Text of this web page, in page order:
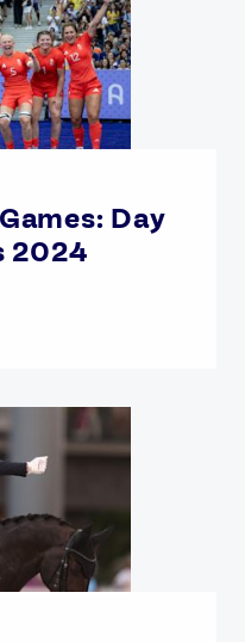
Day
2024